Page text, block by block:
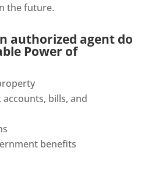
the future.
authorized agent do
Power of
accounts, bills, and
benefits